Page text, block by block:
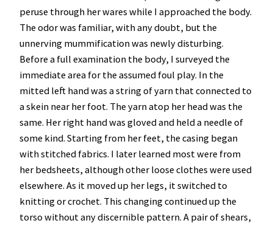
peruse through her wares while I approached the body.
The odor was familiar, with any doubt, but the
unnerving mummification was newly disturbing.
Before a full examination the body, I surveyed the
immediate area for the assumed foul play. In the
mitted left hand was a string of yarn that connected to
a skein near her foot. The yarn atop her head was the
same. Her right hand was gloved and held a needle of
some kind. Starting from her feet, the casing began
with stitched fabrics. I later learned most were from
her bedsheets, although other loose clothes were used
elsewhere. As it moved up her legs, it switched to
knitting or crochet. This changing continued up the
torso without any discernible pattern. A pair of shears,